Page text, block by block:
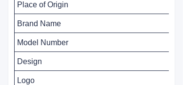
Place of Origin
Brand Name
Model Number
Design
Logo